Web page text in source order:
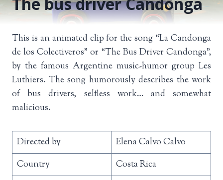
This is an animated clip for the song “La Candonga
de los Colectiveros” or “The Bus Driver Candonga”,
by the famous Argentine music-humor group Les
Luthiers. The song humorously describes the work
of bus drivers, selfless work… and somewhat
malicious.
Directed by
Elena Calvo Calvo
Country
Costa Rica